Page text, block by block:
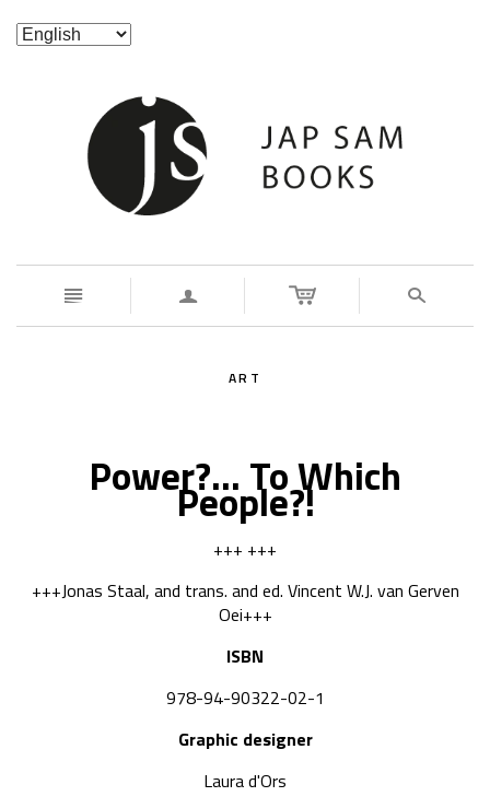
n a s
ART
Power?... To Which
People?!
+++ +++
+++Jonas Staal, and trans. and ed. Vincent W.J. van Gerven
Oei+++
ISBN
978-94-90322-02-1
Graphic designer
Laura d'Ors